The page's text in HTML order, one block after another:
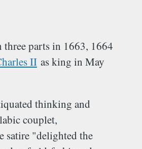
parts in 1663, 1664
II as king in May
thinking and
couplet,
"delighted the